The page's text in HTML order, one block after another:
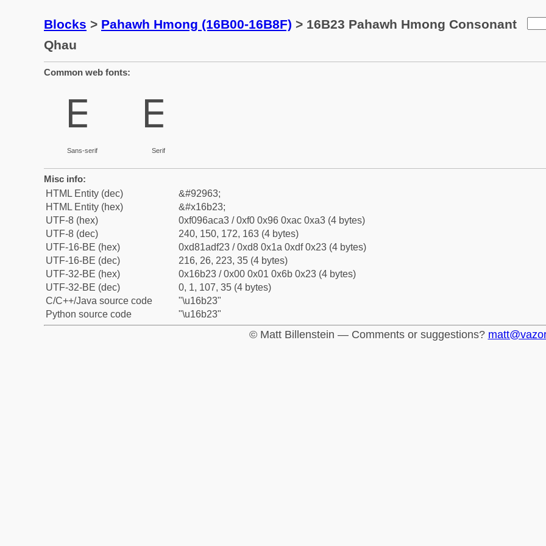
Blocks > Pahawh Hmong (16B00-16B8F) > 16B23 Pahawh Hmong Consonant
Qhau
Common web fonts:
𖬣
Sans-serif
𖬣
Serif
Misc info:
HTML Entity (dec)
&#92963;
HTML Entity (hex)
&#x16b23;
UTF-8 (hex)
0xf096aca3 / 0xf0 0x96 0xac 0xa3 (4 bytes)
UTF-8 (dec)
240, 150, 172, 163 (4 bytes)
UTF-16-BE (hex)
0xd81adf23 / 0xd8 0x1a 0xdf 0x23 (4 bytes)
UTF-16-BE (dec)
216, 26, 223, 35 (4 bytes)
UTF-32-BE (hex)
0x16b23 / 0x00 0x01 0x6b 0x23 (4 bytes)
UTF-32-BE (dec)
0, 1, 107, 35 (4 bytes)
C/C++/Java source code
"\u16b23"
Python source code
"\u16b23"
© Matt Billenstein — Comments or suggestions?